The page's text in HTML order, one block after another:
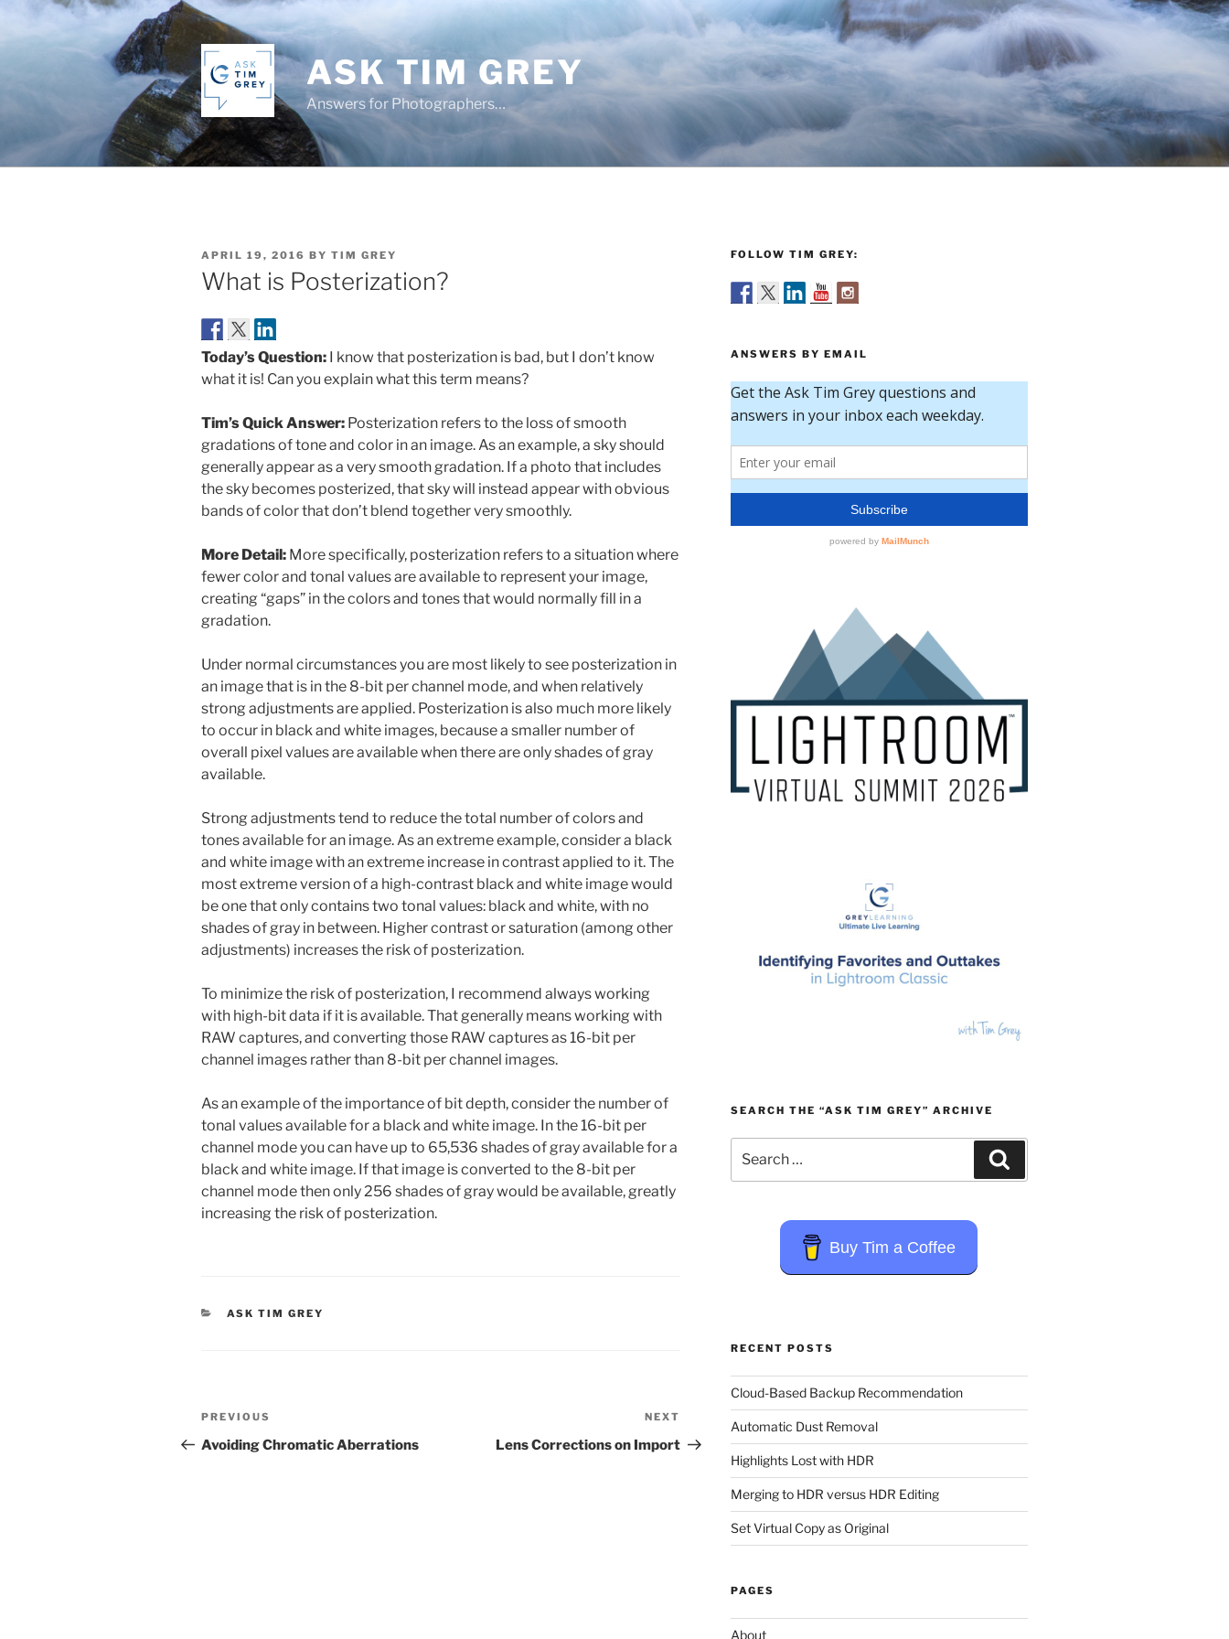
ASK TIM GREY
Answers for Photographers…
POSTED
ON
APRIL 19, 2016 BY TIM GREY
What is Posterization?
Today’s Question: I know that posterization is bad, but I don’t know
what it is! Can you explain what this term means?
Tim’s Quick Answer: Posterization refers to the loss of smooth
gradations of tone and color in an image. As an example, a sky should
generally appear as a very smooth gradation. If a photo that includes
the sky becomes posterized, that sky will instead appear with obvious
bands of color that don’t blend together very smoothly.
More Detail: More specifically, posterization refers to a situation where
fewer color and tonal values are available to represent your image,
creating “gaps” in the colors and tones that would normally fill in a
gradation.
Under normal circumstances you are most likely to see posterization in
an image that is in the 8-bit per channel mode, and when relatively
strong adjustments are applied. Posterization is also much more likely
to occur in black and white images, because a smaller number of
overall pixel values are available when there are only shades of gray
available.
Strong adjustments tend to reduce the total number of colors and
tones available for an image. As an extreme example, consider a black
and white image with an extreme increase in contrast applied to it. The
most extreme version of a high-contrast black and white image would
be one that only contains two tonal values: black and white, with no
shades of gray in between. Higher contrast or saturation (among other
adjustments) increases the risk of posterization.
To minimize the risk of posterization, I recommend always working
with high-bit data if it is available. That generally means working with
RAW captures, and converting those RAW captures as 16-bit per
channel images rather than 8-bit per channel images.
As an example of the importance of bit depth, consider the number of
tonal values available for a black and white image. In the 16-bit per
channel mode you can have up to 65,536 shades of gray available for a
black and white image. If that image is converted to the 8-bit per
channel mode then only 256 shades of gray would be available, greatly
increasing the risk of posterization.
CATEGORIES
ASK TIM GREY
Post
navigation
Previous
Post
PREVIOUS
Avoiding Chromatic Aberrations
Post
NEXT
Lens Corrections on Import
FOLLOW TIM GREY:
ANSWERS BY EMAIL
SEARCH THE “ASK TIM GREY” ARCHIVE
for:
Buy Tim a Coffee
RECENT POSTS
Cloud-Based Backup Recommendation
Automatic Dust Removal
Highlights Lost with HDR
Merging to HDR versus HDR Editing
Set Virtual Copy as Original
PAGES
About